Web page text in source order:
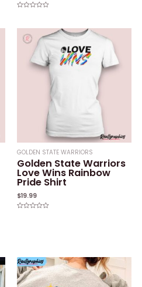
GOLDEN STATE WARRIORS
Golden State Warriors
Love Wins Rainbow
Pride Shirt
$19.99